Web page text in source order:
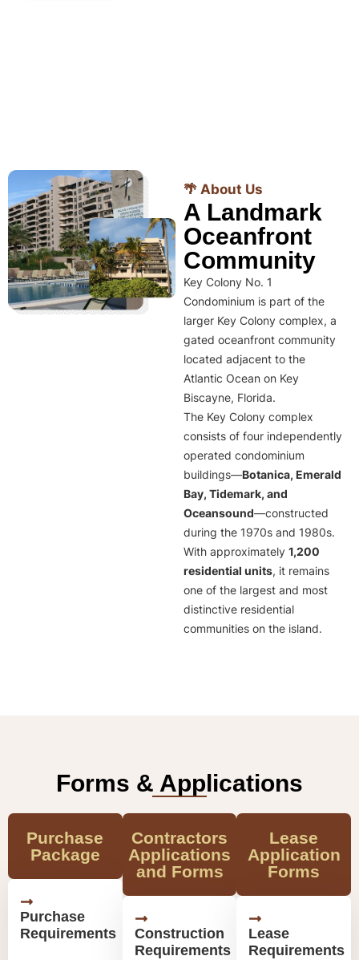
🌴 About Us
A Landmark
Oceanfront
Community
Key Colony No. 1
Condominium is part of the
larger Key Colony complex, a
gated oceanfront community
located adjacent to the
Atlantic Ocean on Key
Biscayne, Florida.
The Key Colony complex
consists of four independently
operated condominium
buildings—Botanica, Emerald
Bay, Tidemark, and
Oceansound—constructed
during the 1970s and 1980s.
With approximately 1,200
residential units, it remains
one of the largest and most
distinctive residential
communities on the island.
Forms & Applications
Purchase
Package
Purchase
Requirements
Contractors
Applications
and Forms
Construction
Requirements
Lease
Application
Forms
Lease
Requirements